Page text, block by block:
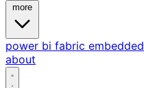
power bi fabric embedded
about